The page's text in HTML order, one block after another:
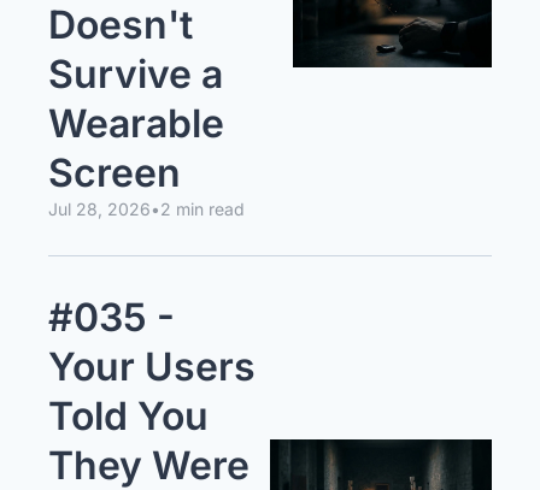
Doesn't
Survive a
Wearable
Screen
Jul 28, 2026•2 min read
#035 -
Your Users
Told You
They Were